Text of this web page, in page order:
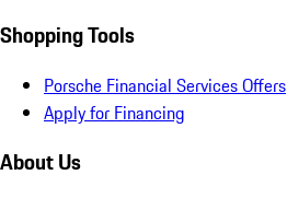
Shopping Tools
Porsche Financial Services Offers
Apply for Financing
About Us